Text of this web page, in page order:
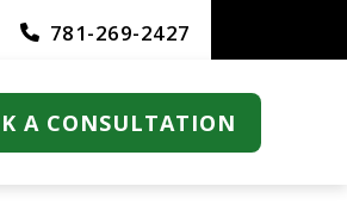
781-269-2427
A CONSULTATION